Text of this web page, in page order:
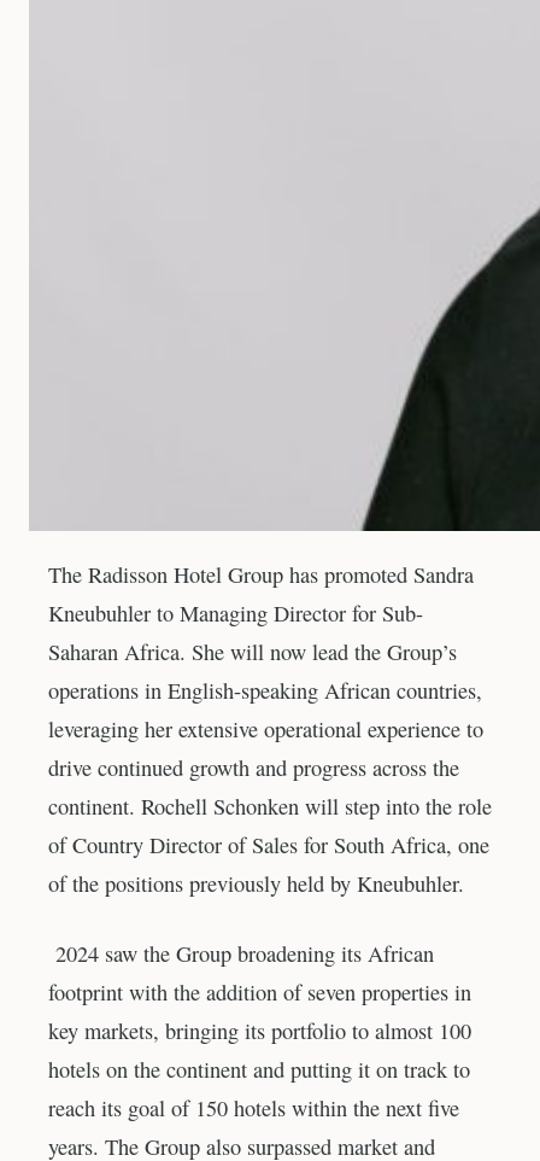
The Radisson Hotel Group has promoted Sandra
Kneubuhler to Managing Director for Sub-
Saharan Africa. She will now lead the Group’s
operations in English-speaking African countries,
leveraging her extensive operational experience to
drive continued growth and progress across the
continent. Rochell Schonken will step into the role
of Country Director of Sales for South Africa, one
of the positions previously held by Kneubuhler.
2024 saw the Group broadening its African
footprint with the addition of seven properties in
key markets, bringing its portfolio to almost 100
hotels on the continent and putting it on track to
reach its goal of 150 hotels within the next five
years. The Group also surpassed market and